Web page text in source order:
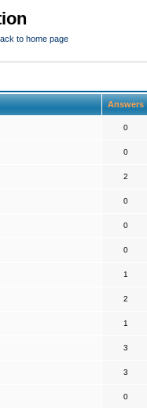
to home page
Answers
0
0
2
0
0
0
1
2
1
3
3
0